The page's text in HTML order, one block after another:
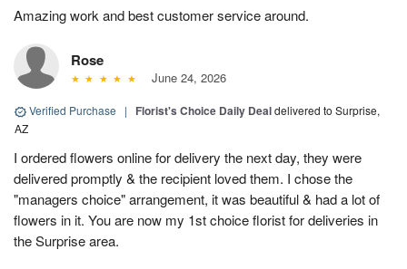
Amazing work and best customer service around.
Rose
June 24, 2026
Verified Purchase | Florist's Choice Daily Dealdelivered to Surprise,
AZ
I ordered flowers online for delivery the next day, they were
delivered promptly & the recipient loved them. I chose the
"managers choice" arrangement, it was beautiful & had a lot of
flowers in it. You are now my 1st choice florist for deliveries in
the Surprise area.